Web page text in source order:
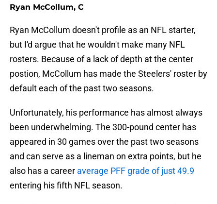
Ryan McCollum, C
Ryan McCollum doesn't profile as an NFL starter,
but I'd argue that he wouldn't make many NFL
rosters. Because of a lack of depth at the center
postion, McCollum has made the Steelers' roster by
default each of the past two seasons.
Unfortunately, his performance has almost always
been underwhelming. The 300-pound center has
appeared in 30 games over the past two seasons
and can serve as a lineman on extra points, but he
also has a career average PFF grade of just 49.9
entering his fifth NFL season.